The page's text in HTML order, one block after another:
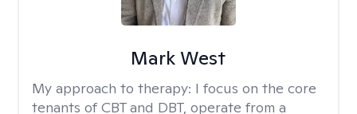
Mark West
My approach to therapy: I focus on the core
tenants of CBT and DBT, operate from a